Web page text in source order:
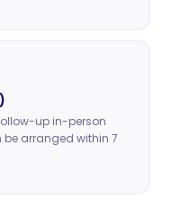
up in-person
arranged within 7